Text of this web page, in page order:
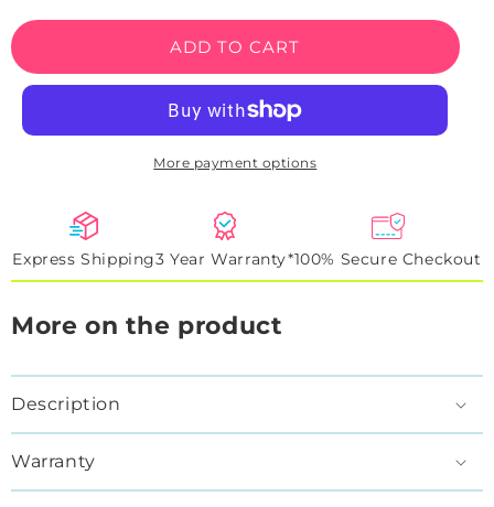
cream
cream
ADD TO CART
More payment options
Express Shipping3 Year Warranty*100% Secure Checkout
More on the product
Description
Warranty